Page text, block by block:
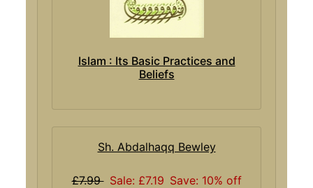
Islam : Its Basic Practices and
Beliefs
Sh. Abdalhaqq Bewley
£7.99 Sale: £7.19 Save: 10% off